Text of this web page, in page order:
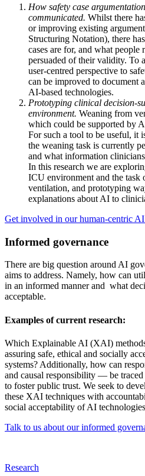
How safety case
communicated. Whilst there
or improving existing
Structuring Notation), there
cases are for, and what people
persuaded of their validity. To
user-centred perspective to
can be improved to document
AI-based technologies.
Prototyping clinical decision-
environment. Weaning from
which could be supported by
For such a tool to be useful, it
the weaning task is currently
and what information
In this research we are
ICU environment and the task
ventilation, and prototyping
explanations about AI to
Get involved in our human-centric AI
Informed governance
There are big question around AI
aims to address. Namely, how can
in an informed manner and what
acceptable.
Examples of current research:
Which Explainable AI (XAI)
assuring safe, ethical and socially
systems? Additionally, how can
and causal responsibility — be
to foster public trust. We seek to
these XAI techniques with
social acceptability of AI
Talk to us about our informed
Research